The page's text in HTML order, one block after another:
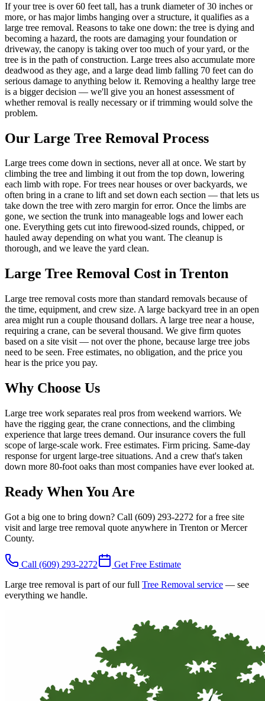
If your tree is over 60 feet tall, has a trunk diameter of 30 inches or
more, or has major limbs hanging over a structure, it qualifies as a
large tree removal. Reasons to take one down: the tree is dying and
becoming a hazard, the roots are damaging your foundation or
driveway, the canopy is taking over too much of your yard, or the
tree is in the path of construction. Large trees also accumulate more
deadwood as they age, and a large dead limb falling 70 feet can do
serious damage to anything below it. Removing a healthy large tree
is a bigger decision — we'll give you an honest assessment of
whether removal is really necessary or if trimming would solve the
problem.
Our Large Tree Removal Process
Large trees come down in sections, never all at once. We start by
climbing the tree and limbing it out from the top down, lowering
each limb with rope. For trees near houses or over backyards, we
often bring in a crane to lift and set down each section — that lets us
take down the tree with zero margin for error. Once the limbs are
gone, we section the trunk into manageable logs and lower each
one. Everything gets cut into firewood-sized rounds, chipped, or
hauled away depending on what you want. The cleanup is
thorough, and we leave the yard clean.
Large Tree Removal Cost in Trenton
Large tree removal costs more than standard removals because of
the time, equipment, and crew size. A large backyard tree in an open
area might run a couple thousand dollars. A large tree near a house,
requiring a crane, can be several thousand. We give firm quotes
based on a site visit — not over the phone, because large tree jobs
need to be seen. Free estimates, no obligation, and the price you
hear is the price you pay.
Why Choose Us
Large tree work separates real pros from weekend warriors. We
have the rigging gear, the crane connections, and the climbing
experience that large trees demand. Our insurance covers the full
scope of large-scale work. Free estimates. Firm pricing. Same-day
response for urgent large-tree situations. And a crew that's taken
down more 80-foot oaks than most companies have ever looked at.
Ready When You Are
Got a big one to bring down? Call (609) 293-2272 for a free site
visit and large tree removal quote anywhere in Trenton or Mercer
County.
Call (609) 293-2272
Get Free Estimate
Large tree removal is part of our full Tree Removal service — see
everything we handle.